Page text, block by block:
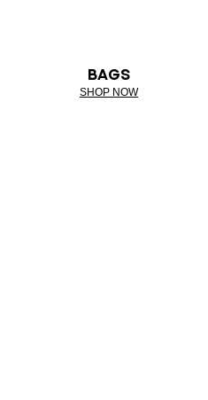
BAGS
SHOP NOW